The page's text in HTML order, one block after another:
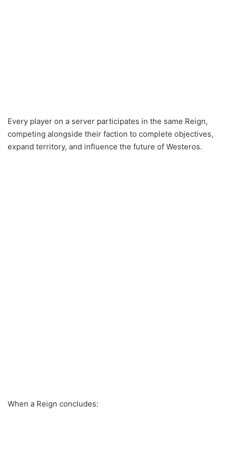
Every player on a server participates in the same Reign,
competing alongside their faction to complete objectives,
expand territory, and influence the future of Westeros.
When a Reign concludes: